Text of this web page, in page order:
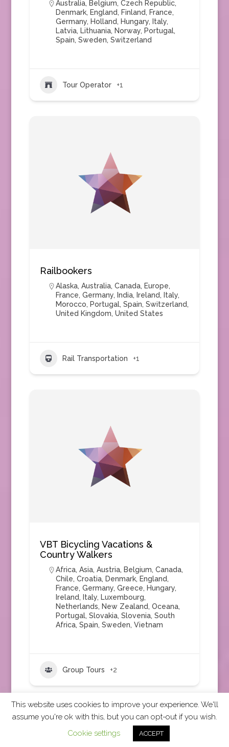
Australia, Belgium, Czech Republic,
Denmark, England, Finland, France,
Germany, Holland, Hungary, Italy,
Latvia, Lithuania, Norway, Portugal,
Spain, Sweden, Switzerland
Tour Operator +1
Railbookers
Alaska, Australia, Canada, Europe,
France, Germany, India, Ireland, Italy,
Morocco, Portugal, Spain, Switzerland,
United Kingdom, United States
Rail Transportation +1
VBT Bicycling Vacations &
Country Walkers
Africa, Asia, Austria, Belgium, Canada,
Chile, Croatia, Denmark, England,
France, Germany, Greece, Hungary,
Ireland, Italy, Luxembourg,
Netherlands, New Zealand, Oceana,
Portugal, Slovakia, Slovenia, South
Africa, Spain, Sweden, Vietnam
Group Tours +2
2026 CCRA Travel Commerce Network. All rights
reserved.
This website uses cookies to improve your experience. We'll
assume you're ok with this, but you can opt-out if you wish.
Cookie settings
ACCEPT